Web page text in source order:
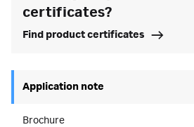
certificates?
Find product certificates
Application note
Brochure